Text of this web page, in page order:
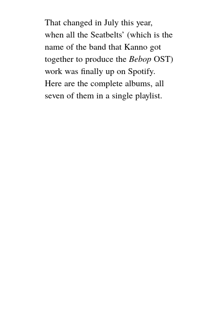
That changed in July this year,
when all the Seatbelts’ (which is the
name of the band that Kanno got
together to produce the Bebop OST)
work was finally up on Spotify.
Here are the complete albums, all
seven of them in a single playlist.